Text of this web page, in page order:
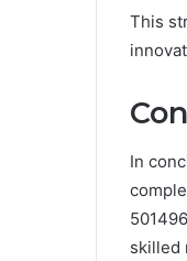
This
In
skilled